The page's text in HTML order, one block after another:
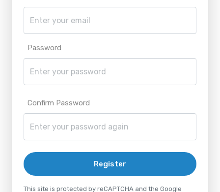
Password
Confirm Password
Register
This site is protected by reCAPTCHA and the Google